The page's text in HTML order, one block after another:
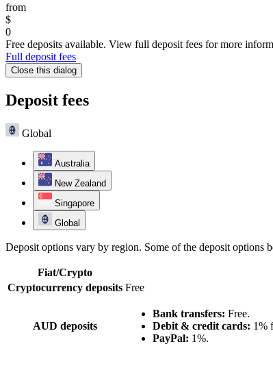
from
$
0
Free deposits available. View full deposit fees for more
Full deposit fees
Close this dialog
Deposit fees
Global
Australia
New Zealand
Singapore
Global
Deposit options vary by region. Some of the deposit options
Fiat/Crypto
Cryptocurrency deposits Free
AUD deposits
Bank transfers: Free.
Debit & credit cards: 1%
PayPal: 1%.